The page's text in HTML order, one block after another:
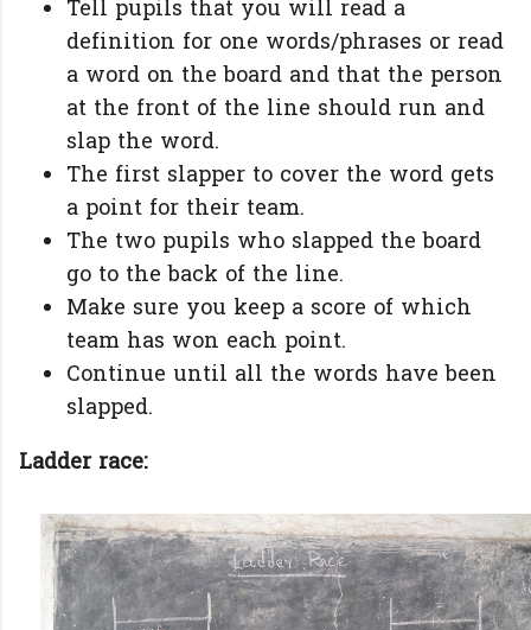
Tell pupils that you will read a
definition for one words/phrases or read
a word on the board and that the person
at the front of the line should run and
slap the word.
The first slapper to cover the word gets
a point for their team.
The two pupils who slapped the board
go to the back of the line.
Make sure you keep a score of which
team has won each point.
Continue until all the words have been
slapped.
Ladder race: